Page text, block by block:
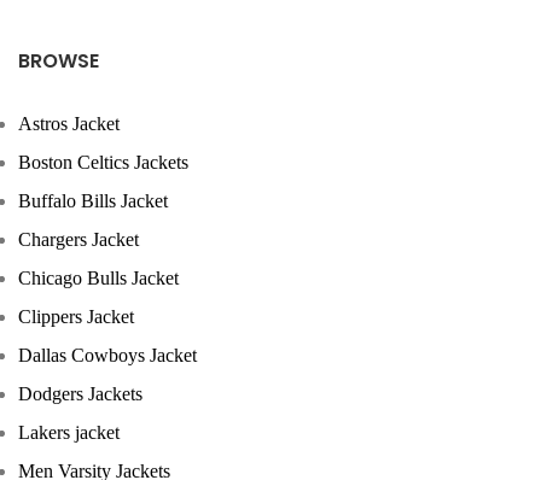
BROWSE
Astros Jacket
Boston Celtics Jackets
Buffalo Bills Jacket
Chargers Jacket
Chicago Bulls Jacket
Clippers Jacket
Dallas Cowboys Jacket
Dodgers Jackets
Lakers jacket
Men Varsity Jackets